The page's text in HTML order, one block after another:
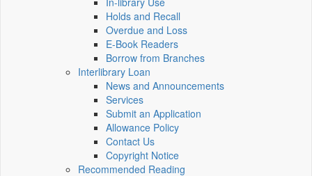
Holds and Recall
Overdue and Loss
E-Book Readers
Borrow from Branches
Interlibrary Loan
News and Announcements
Services
Submit an Application
Allowance Policy
Contact Us
Copyright Notice
Recommended Reading